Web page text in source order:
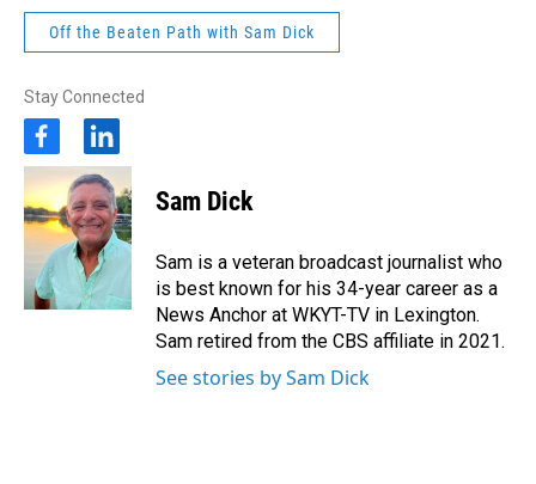
Off the Beaten Path with Sam Dick
Stay Connected
f
a
c
e
b
o
o
k
l
i
n
k
e
d
i
n
Sam Dick
Sam is a veteran broadcast journalist who
is best known for his 34-year career as a
News Anchor at WKYT-TV in Lexington.
Sam retired from the CBS affiliate in 2021.
See stories by Sam Dick